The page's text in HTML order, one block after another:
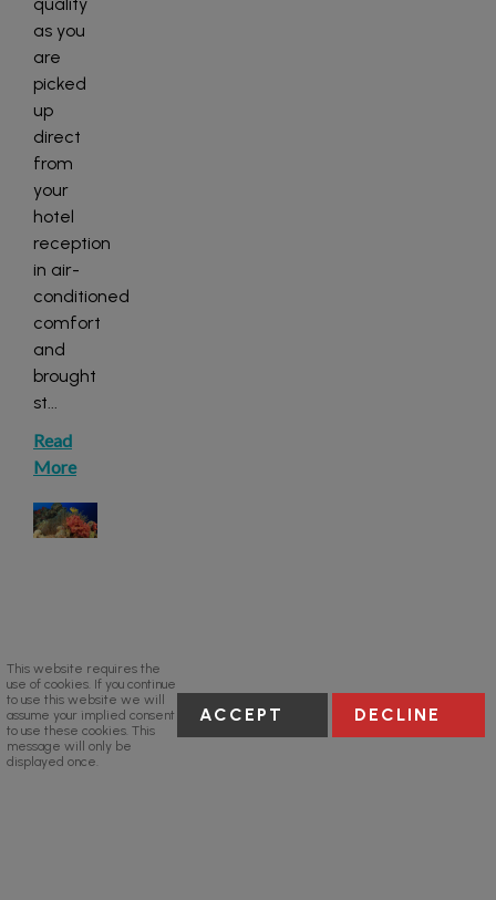
as you
are
picked
up
direct
from
your
hotel
reception
in air-
conditioned
comfort
and
brought
st...
Read
More
This website requires the
use of cookies. If you continue
to use this website we will
assume your implied consent
to use these cookies. This
message will only be
displayed once.
ACCEPT DECLINE